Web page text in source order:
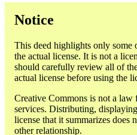
Notice
This deed highlights only some
the actual license. It is not a
should carefully review all of
actual license before using the
Creative Commons is not a
services. Distributing,
license that it summarizes does
other relationship.